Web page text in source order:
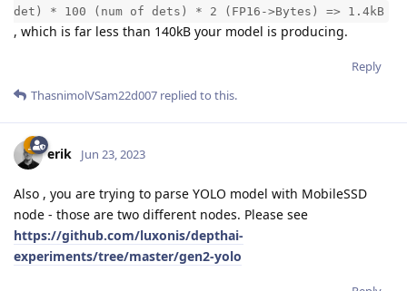
det) * 100 (num of dets) * 2 (FP16->Bytes) => 1.4kB
, which is far less than 140kB your model is producing.
Reply
ThasnimolVSam22d007 replied to this.
erik Jun 23, 2023
Also , you are trying to parse YOLO model with MobileSSD
node - those are two different nodes. Please see
https://github.com/luxonis/depthai-
experiments/tree/master/gen2-yolo